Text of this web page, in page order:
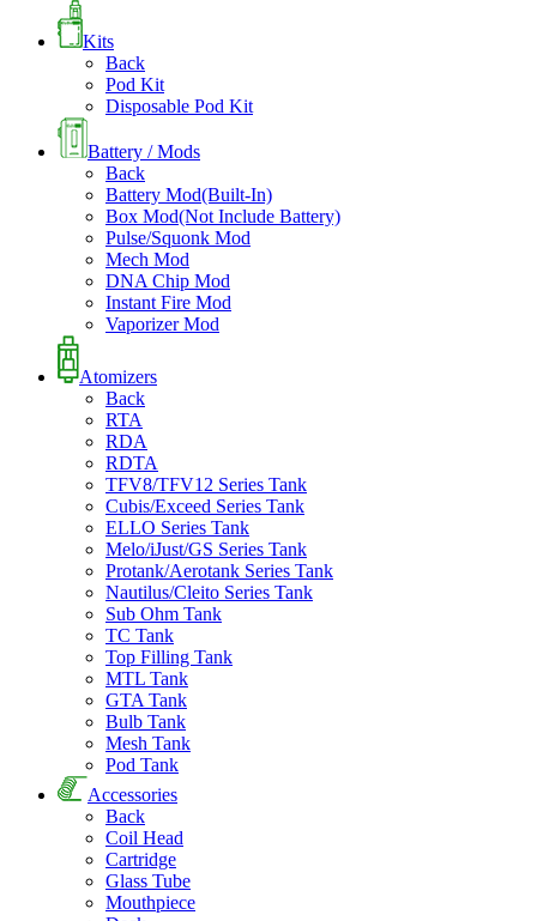
Kits
Back
Pod Kit
Disposable Pod Kit
Battery / Mods
Back
Battery Mod(Built-In)
Box Mod(Not Include Battery)
Pulse/Squonk Mod
Mech Mod
DNA Chip Mod
Instant Fire Mod
Vaporizer Mod
Atomizers
Back
RTA
RDA
RDTA
TFV8/TFV12 Series Tank
Cubis/Exceed Series Tank
ELLO Series Tank
Melo/iJust/GS Series Tank
Protank/Aerotank Series Tank
Nautilus/Cleito Series Tank
Sub Ohm Tank
TC Tank
Top Filling Tank
MTL Tank
GTA Tank
Bulb Tank
Mesh Tank
Pod Tank
Accessories
Back
Coil Head
Cartridge
Glass Tube
Mouthpiece